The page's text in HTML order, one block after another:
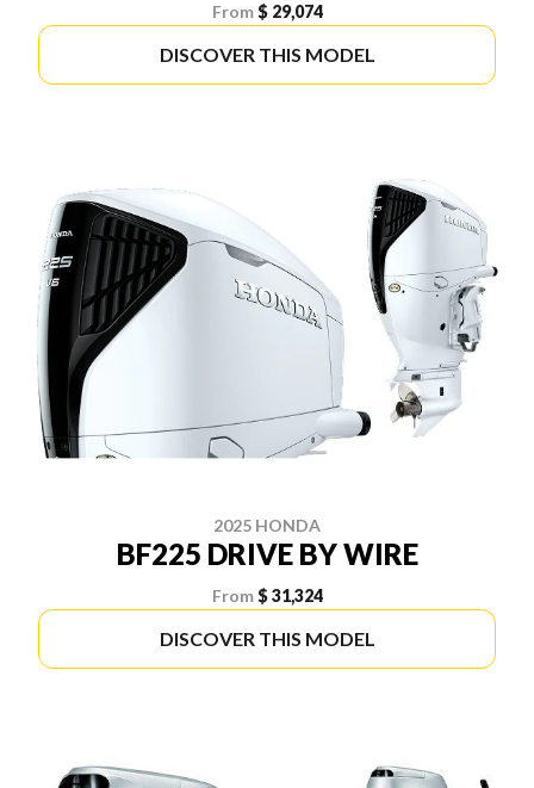
From $ 29,074
DISCOVER THIS MODEL
2025 HONDA
BF225 DRIVE BY WIRE
From $ 31,324
DISCOVER THIS MODEL